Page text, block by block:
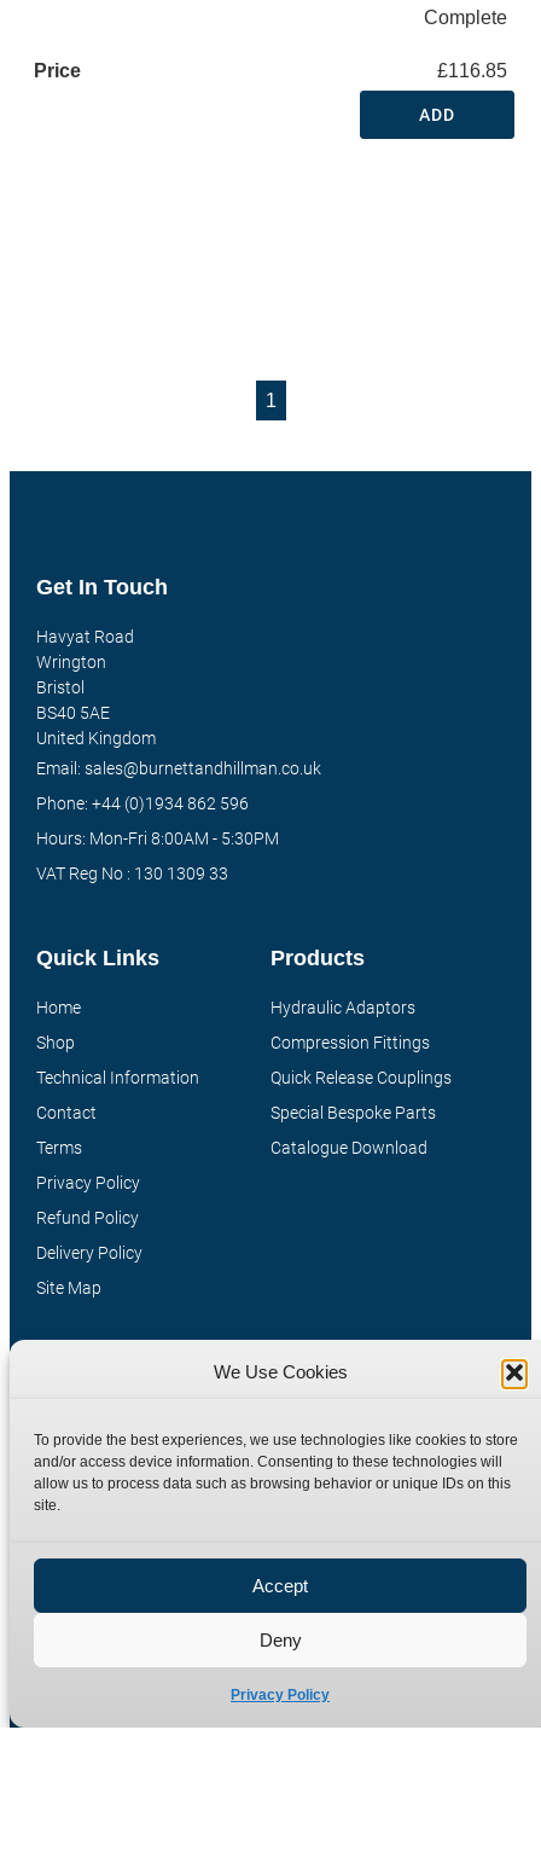
We Use Cookies
To provide the best experiences, we use technologies like cookies to store
and/or access device information. Consenting to these technologies will
allow us to process data such as browsing behavior or unique IDs on this
site.
Accept
Deny
Privacy Policy
Complete
£116.85
ADD
1
Products
Hydraulic Adaptors
Compression Fittings
Quick Release Couplings
Special Bespoke Parts
Catalogue Download
Quick Links
Home
Shop
Technical Information
Contact
Terms
Privacy Policy
Refund Policy
Delivery Policy
Site Map
Get In Touch
Havyat Road
Wrington
Bristol
BS40 5AE
United Kingdom
Email: sales@burnettandhillman.co.uk
Phone: +44 (0)1934 862 596
Hours: Mon-Fri 8:00AM - 5:30PM
VAT Reg No : 130 1309 33